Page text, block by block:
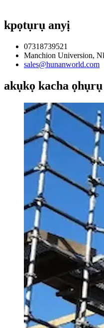
kpọtụrụ anyị
07318739521
Manchion Universion,
sales@hunanworld.com
akụkọ kacha ọhụrụ